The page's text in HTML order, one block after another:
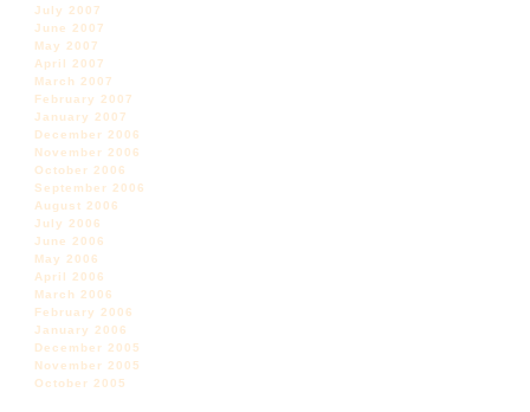
July 2007
June 2007
May 2007
April 2007
March 2007
February 2007
January 2007
December 2006
November 2006
October 2006
September 2006
August 2006
July 2006
June 2006
May 2006
April 2006
March 2006
February 2006
January 2006
December 2005
November 2005
October 2005